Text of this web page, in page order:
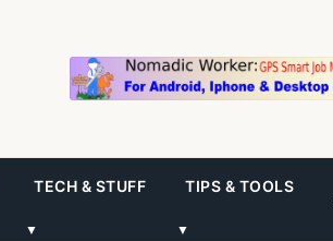
TECH & STUFF
▼
TIPS & TOOLS
▼